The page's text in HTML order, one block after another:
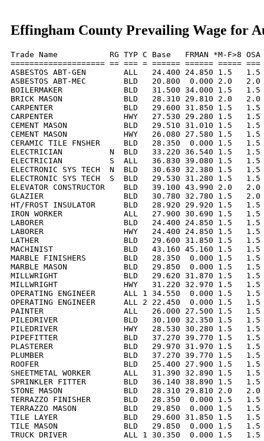
Effingham County Prevailing Wage for
Trade Name           RG TYP C Base   FRMAN *M-F>8
==================== == === = ====== ====== =====
ASBESTOS ABT-GEN        ALL   24.400 24.850 1.5
ASBESTOS ABT-MEC        BLD   20.800  0.000 2.0
BOILERMAKER             BLD   31.500 34.000 1.5
BRICK MASON             BLD   28.310 29.810 2.0
CARPENTER               BLD   29.600 31.850 1.5
CARPENTER               HWY   27.530 29.280 1.5
CEMENT MASON            BLD   29.510 31.010 1.5
CEMENT MASON            HWY   26.080 27.580 1.5
CERAMIC TILE FNSHER     BLD   28.350  0.000 1.5
ELECTRICIAN          N  BLD   33.220 36.540 1.5
ELECTRICIAN          S  ALL   36.830 39.080 1.5
ELECTRONIC SYS TECH  N  BLD   30.630 32.380 1.5
ELECTRONIC SYS TECH  S  BLD   29.530 31.280 1.5
ELEVATOR CONSTRUCTOR    BLD   39.100 43.990 2.0
GLAZIER                 BLD   30.780 32.780 1.5   2.0
HT/FROST INSULATOR      BLD   28.920 29.920 1.5
IRON WORKER             ALL   27.900 30.690 1.5
LABORER                 BLD   24.400 24.850 1.5   1.5
LABORER                 HWY   24.400 24.850 1.5   1.5
LATHER                  BLD   29.600 31.850 1.5   1.5
MACHINIST               BLD   43.160 45.160 1.5   1.5
MARBLE FINISHERS        BLD   28.350  0.000 1.5
MARBLE MASON            BLD   29.850  0.000 1.5
MILLWRIGHT              BLD   29.620 31.870 1.5
MILLWRIGHT              HWY   31.220 32.970 1.5
OPERATING ENGINEER      ALL 1 34.550  0.000 1.5
OPERATING ENGINEER      ALL 2 22.450  0.000 1.5
PAINTER                 ALL   26.000 27.500 1.5   1.5
PILEDRIVER              BLD   30.100 32.350 1.5   1.5
PILEDRIVER              HWY   28.530 30.280 1.5
PIPEFITTER              BLD   37.270 39.770 1.5   1.5
PLASTERER               BLD   29.970 31.970 1.5
PLUMBER                 BLD   37.270 39.770 1.5   1.5
ROOFER                  BLD   25.400 27.900 1.5   1.5
SHEETMETAL WORKER       ALL   31.390 32.890 1.5
SPRINKLER FITTER        BLD   36.140 38.890 1.5
STONE MASON             BLD   28.310 29.810 2.0
TERRAZZO FINISHER       BLD   28.350  0.000 1.5
TERRAZZO MASON          BLD   29.850  0.000 1.5
TILE LAYER              BLD   29.600 31.850 1.5   1.5
TILE MASON              BLD   29.850  0.000 1.5   1.5
TRUCK DRIVER            ALL 1 30.350  0.000 1.5